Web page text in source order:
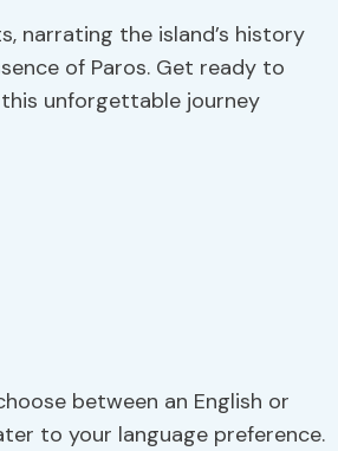
narrating the island’s history
of Paros. Get ready to
unforgettable journey
between an English or
to your language preference.